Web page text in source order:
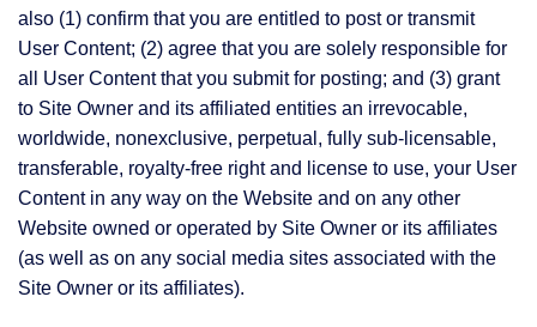
also (1) confirm that you are entitled to post or transmit
User Content; (2) agree that you are solely responsible for
all User Content that you submit for posting; and (3) grant
to Site Owner and its affiliated entities an irrevocable,
worldwide, nonexclusive, perpetual, fully sub-licensable,
transferable, royalty-free right and license to use, your User
Content in any way on the Website and on any other
Website owned or operated by Site Owner or its affiliates
(as well as on any social media sites associated with the
Site Owner or its affiliates).